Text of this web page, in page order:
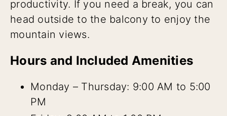
productivity. If you need a break, you can
head outside to the balcony to enjoy the
mountain views.
Hours and Included Amenities
Monday – Thursday: 9:00 AM to 5:00
PM